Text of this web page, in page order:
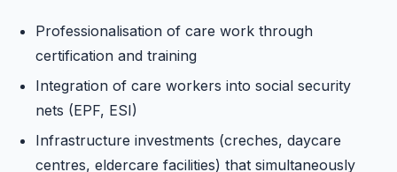
Professionalisation of care work through
certification and training
Integration of care workers into social security
nets (EPF, ESI)
Infrastructure investments (creches, daycare
centres, eldercare facilities) that simultaneously